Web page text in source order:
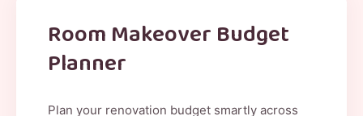
Room Makeover Budget
Planner
Plan your renovation budget smartly across